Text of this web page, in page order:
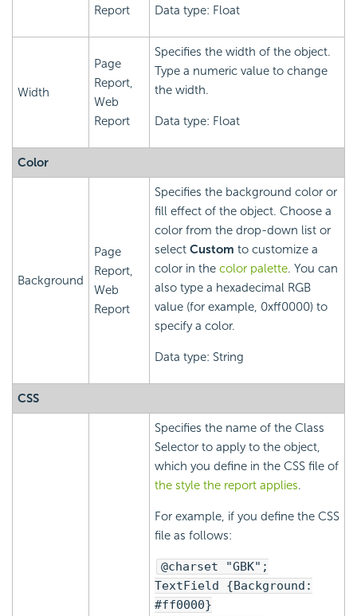
Report
Data type: Float
Width
Page
Report,
Web
Report
Specifies the width of the object.
Type a numeric value to change
the width.
Data type: Float
Color
Background
Page
Report,
Web
Report
Specifies the background color or
fill effect of the object. Choose a
color from the drop-down list or
select Custom to customize a
color in the color palette. You can
also type a hexadecimal RGB
value (for example, 0xff0000) to
specify a color.
Data type: String
CSS
Specifies the name of the Class
Selector to apply to the object,
which you define in the CSS file of
the style the report applies.
For example, if you define the CSS
file as follows:
@charset "GBK";
TextField {Background:
#ff0000}